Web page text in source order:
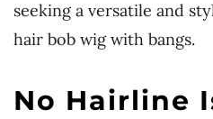
seeking a versatile and
hair bob wig with bangs.
No Hairline